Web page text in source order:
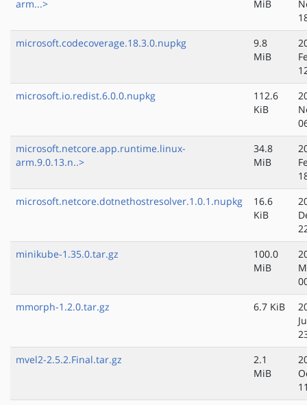
arm...> MiB
microsoft.codecoverage.18.3.0.nupkg
9.8
MiB
microsoft.io.redist.6.0.0.nupkg
112.6
KiB
microsoft.netcore.app.runtime.linux-
arm.9.0.13.n..>
34.8
MiB
microsoft.netcore.dotnethostresolver.1.0.1.nupkg
16.6
KiB
minikube-1.35.0.tar.gz
100.0
MiB
mmorph-1.2.0.tar.gz
6.7 KiB
mvel2-2.5.2.Final.tar.gz
2.1
MiB